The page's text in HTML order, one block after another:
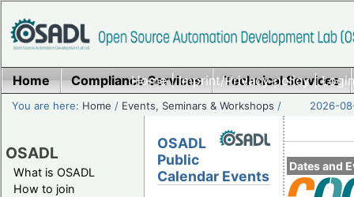
Home|Imprint/Privacy policy|
Home Compliance Services Technical Services
You are here: Home / Events, Seminars & Workshops / 2026-
OSADL
What is OSADL
How to join
Dates and
OSADL
Public
Calendar Events